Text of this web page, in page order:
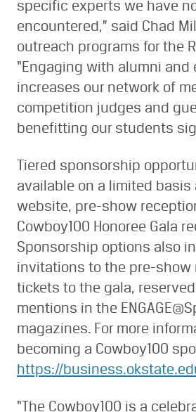
specific experts we have
encountered,” said Chad
outreach programs for the
“Engaging with alumni and
increases our network of
competition judges and
benefitting our students
Tiered sponsorship
available on a limited basis
website, pre-show
Cowboy100 Honoree Gala
Sponsorship options also
invitations to the pre-show
tickets to the gala,
mentions in the
magazines. For more
becoming a Cowboy100
https://
“The Cowboy100 is a